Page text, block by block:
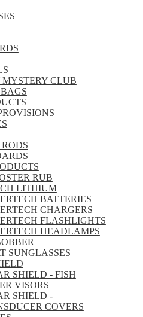
CLUB
RUB
LITHIUM
BATTERIES
CHARGERS
FLASHLIGHTS
HEADLAMPS
SUNGLASSES
SHIELD - FISH
VISORS
SHIELD -
COVERS